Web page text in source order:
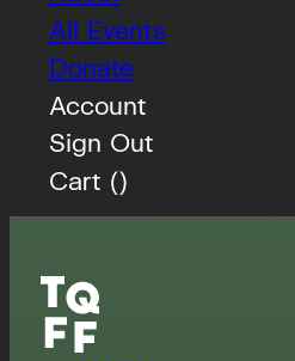
All Events
Donate
Account
Sign Out
Cart ()